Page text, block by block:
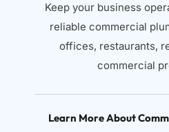
Keep your business
reliable commercial
offices, restaurants,
commercial
Learn More About